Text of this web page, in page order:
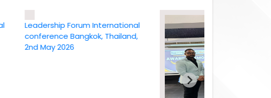
Leadership Forum International
conference Bangkok, Thailand,
2nd May 2026